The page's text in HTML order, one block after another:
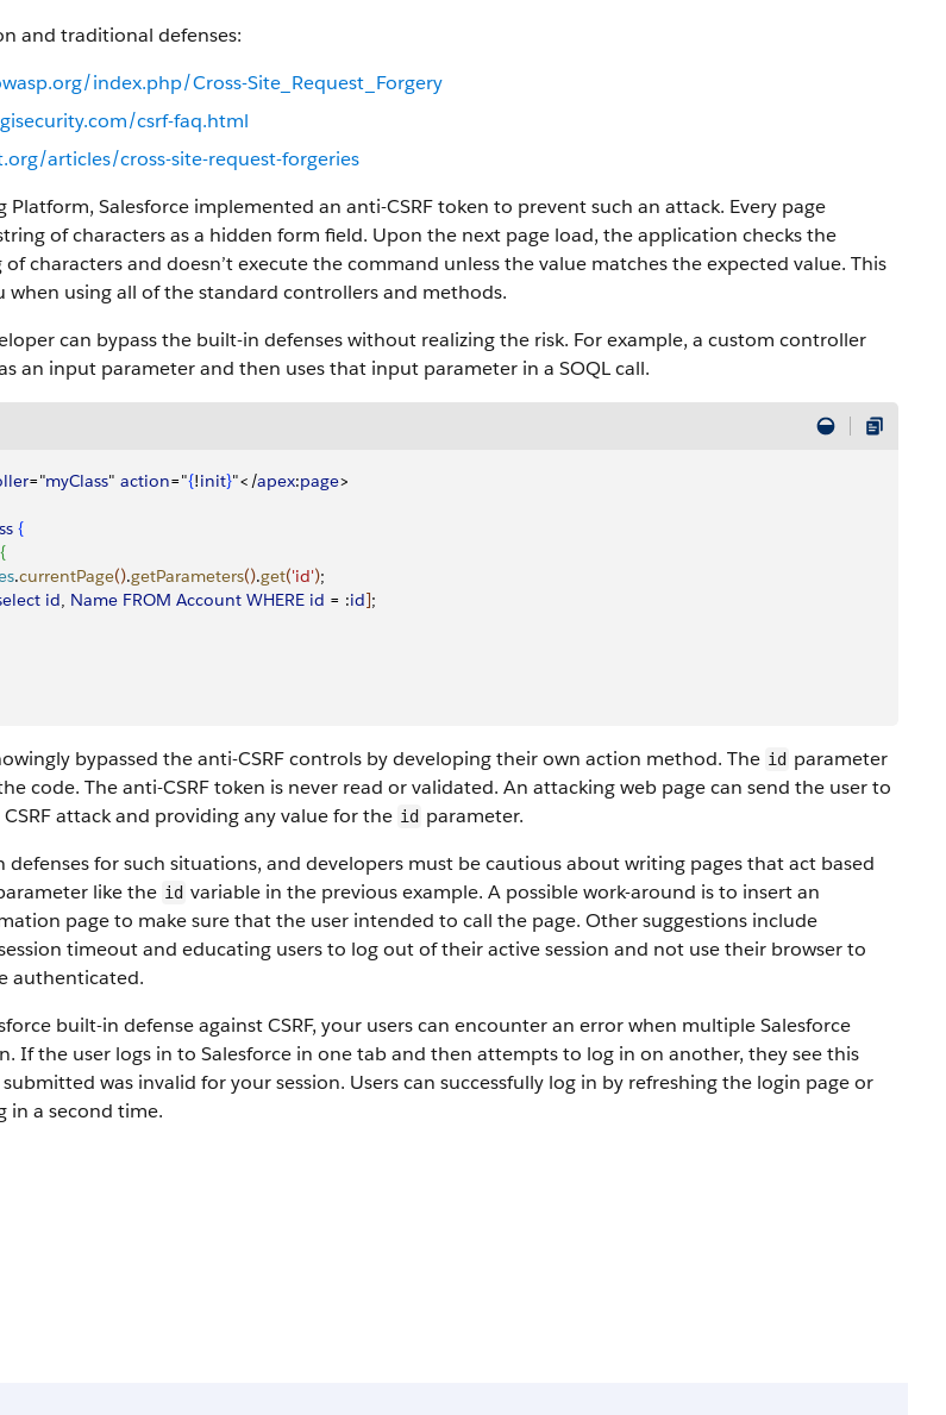
and traditional defenses:
index.php/Cross-Site_Request_Forgery
csrf-faq.html
articles/cross-site-request-forgeries
Salesforce implemented an anti-CSRF token to prevent such an attack. Every page
of characters as a hidden form field. Upon the next page load, the application checks the
characters and doesn’t execute the command unless the value matches the expected value. This
when using all of the standard controllers and methods.
can bypass the built-in defenses without realizing the risk. For example, a custom controller
an input parameter and then uses that input parameter in a SOQL call.
="myClass" action="{!init}"< /apex:page>
{
{
.currentPage().getParameters().get('id');
id, Name FROM Account WHERE id = :id];
bypassed the anti-CSRF controls by developing their own action method. The id parameter
code. The anti-CSRF token is never read or validated. An attacking web page can send the user to
attack and providing any value for the id parameter.
defenses for such situations, and developers must be cautious about writing pages that act based
like the id variable in the previous example. A possible work-around is to insert an
page to make sure that the user intended to call the page. Other suggestions include
timeout and educating users to log out of their active session and not use their browser to
authenticated.
built-in defense against CSRF, your users can encounter an error when multiple Salesforce
If the user logs in to Salesforce in one tab and then attempts to log in on another, they see this
was invalid for your session. Users can successfully log in by refreshing the login page or
in a second time.